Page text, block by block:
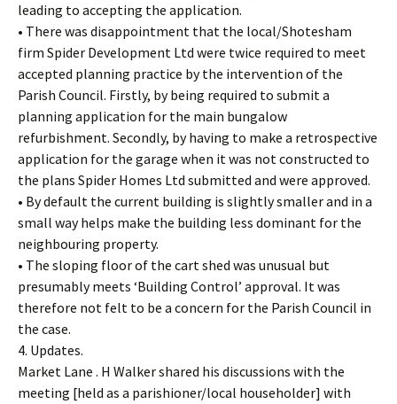
leading to accepting the application.
• There was disappointment that the local/Shotesham
firm Spider Development Ltd were twice required to meet
accepted planning practice by the intervention of the
Parish Council. Firstly, by being required to submit a
planning application for the main bungalow
refurbishment. Secondly, by having to make a retrospective
application for the garage when it was not constructed to
the plans Spider Homes Ltd submitted and were approved.
• By default the current building is slightly smaller and in a
small way helps make the building less dominant for the
neighbouring property.
• The sloping floor of the cart shed was unusual but
presumably meets ‘Building Control’ approval. It was
therefore not felt to be a concern for the Parish Council in
the case.
4. Updates.
Market Lane . H Walker shared his discussions with the
meeting [held as a parishioner/local householder] with